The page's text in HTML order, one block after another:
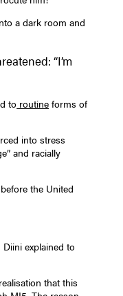
a dark room and
“I’m
to routine forms of
into stress
and racially
before the United
explained to
that this